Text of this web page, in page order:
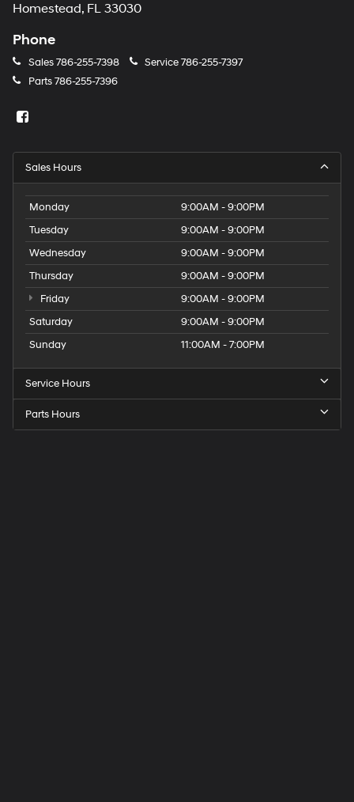
Homestead, FL 33030
Phone
Sales786-255-7398 Service786-255-7397
Parts786-255-7396
Sales Hours
Monday
9:00AM - 9:00PM
Tuesday
9:00AM - 9:00PM
Wednesday
9:00AM - 9:00PM
Thursday
9:00AM - 9:00PM
Friday
9:00AM - 9:00PM
Saturday
9:00AM - 9:00PM
Sunday
11:00AM - 7:00PM
Service Hours
Parts Hours